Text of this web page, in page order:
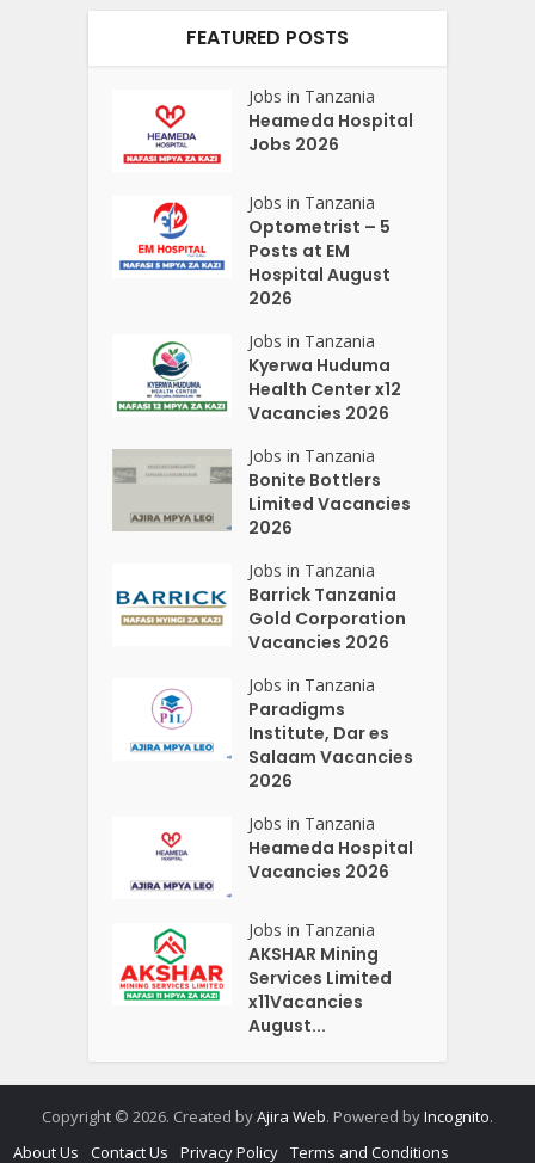
FEATURED POSTS
Jobs in Tanzania
Heameda Hospital
Jobs 2026
Jobs in Tanzania
Optometrist – 5
Posts at EM
Hospital August
2026
Jobs in Tanzania
Kyerwa Huduma
Health Center x12
Vacancies 2026
Jobs in Tanzania
Bonite Bottlers
Limited Vacancies
2026
Jobs in Tanzania
Barrick Tanzania
Gold Corporation
Vacancies 2026
Jobs in Tanzania
Paradigms
Institute, Dar es
Salaam Vacancies
2026
Jobs in Tanzania
Heameda Hospital
Vacancies 2026
Jobs in Tanzania
AKSHAR Mining
Services Limited
x11Vacancies
August...
Copyright © 2026. Created byAjira Web. Powered byIncognito.
About Us
Contact Us Privacy Policy Terms and Conditions